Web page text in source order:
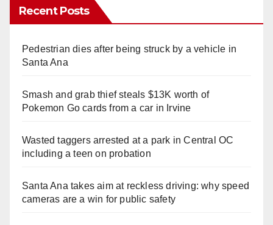
Recent Posts
Pedestrian dies after being struck by a vehicle in
Santa Ana
Smash and grab thief steals $13K worth of
Pokemon Go cards from a car in Irvine
Wasted taggers arrested at a park in Central OC
including a teen on probation
Santa Ana takes aim at reckless driving: why speed
cameras are a win for public safety